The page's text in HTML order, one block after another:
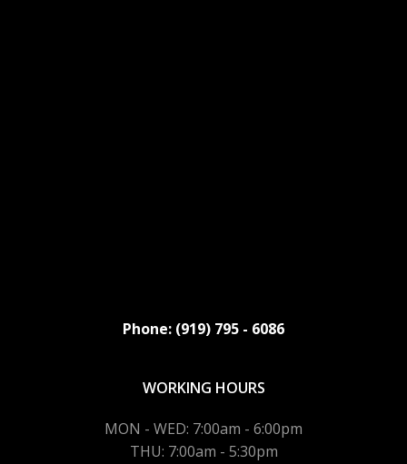
Phone: (919) 795 - 6086
WORKING HOURS
MON - WED: 7:00am - 6:00pm
THU: 7:00am - 5:30pm